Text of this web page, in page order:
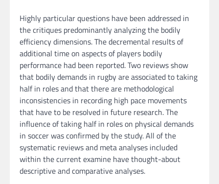
Highly particular questions have been addressed in
the critiques predominantly analyzing the bodily
efficiency dimensions. The decremental results of
additional time on aspects of players bodily
performance had been reported. Two reviews show
that bodily demands in rugby are associated to taking
half in roles and that there are methodological
inconsistencies in recording high pace movements
that have to be resolved in future research. The
influence of taking half in roles on physical demands
in soccer was confirmed by the study. All of the
systematic reviews and meta analyses included
within the current examine have thought-about
descriptive and comparative analyses.